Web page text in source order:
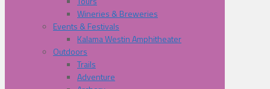
Wineries & Breweries
Events & Festivals
Kalama Westin Amphitheater
Outdoors
Trails
Adventure